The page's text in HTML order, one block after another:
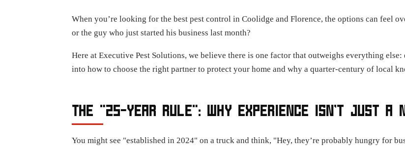
When you’re looking for the best pest control in Coolidge and Florence, the options can feel
or the guy who just started his business last month?
Here at Executive Pest Solutions, we believe there is one factor that outweighs everything
into how to choose the right partner to protect your home and why a quarter-century of local
THE "25-YEAR RULE": WHY EXPERIENCE ISN’T JUST A
You might see "established in 2024" on a truck and think, "Hey, they’re probably hungry for